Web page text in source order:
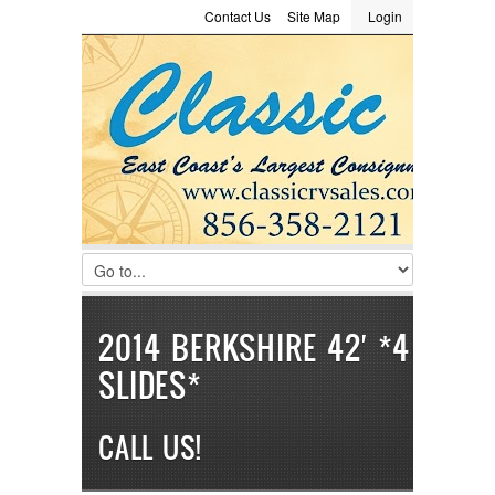
LOGIN
Username :
Password :
Remember Me
Register|Recover Password
Login
Site Map
Contact Us
Consignment
2014 BERKSHIRE 42′ *4
SLIDES*
CALL US!